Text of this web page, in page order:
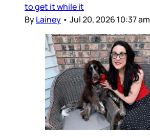
to get it while it
ByLainey • Jul 20, 2026 10:37 am